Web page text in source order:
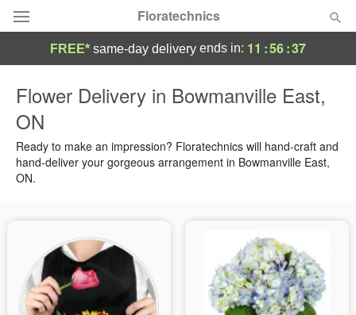
Floratechnics
Summer
Occasions
Sympathy and Funeral
Flowers, Plants & Gifts
FREE* same-day delivery ends in: 11 :56:37
Flower Delivery in Bowmanville East,
ON
Ready to make an impression? Floratechnics will hand-craft and
hand-deliver your gorgeous arrangement in Bowmanville East,
ON.